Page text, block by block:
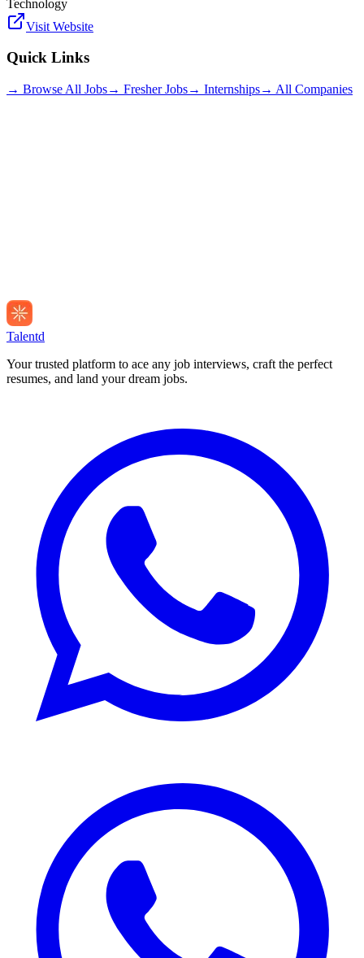
Technology
Visit Website
Quick Links
→ Browse All Jobs→ Fresher Jobs→ Internships→ All Companies
Talentd
Your trusted platform to ace any job interviews, craft the perfect
resumes, and land your dream jobs.